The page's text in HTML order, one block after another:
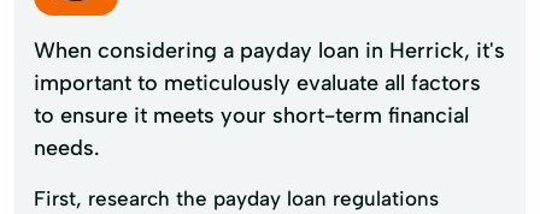
When considering a payday loan in Herrick, it's
important to meticulously evaluate all factors
to ensure it meets your short-term financial
needs.
First, research the payday loan regulations